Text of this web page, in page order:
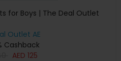
for Boys | The Deal Outlet
Outlet AE
Cashback
AED 125